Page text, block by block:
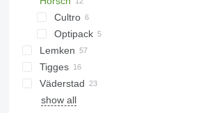
Cultro
Cultro 5 TC
Cultro 6 TC
Cultro 9 TC
Optipack
Optipack 5 SD
Vari-Master
Lemken
VarioPack
Zirkon
Lion
Synkro
Dupe
Tigges
KL
KZK
Väderstad
Carrier
show all